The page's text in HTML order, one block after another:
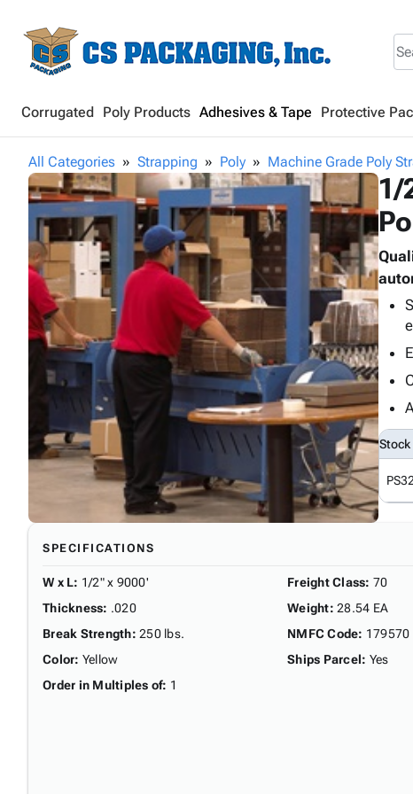
Corrugated Poly Products Adhesives & Tape Protective
All Categories Strapping Poly Machine Grade Poly
1/
SPECIFICATIONS
W x L: 1/2" x 9000'
Thickness: .020
Break Strength: 250 lbs.
Color: Yellow
Order in Multiples of: 1
Freight Class: 70
Weight: 28.54 EA
NMFC Code: 179570
Ships Parcel: Yes